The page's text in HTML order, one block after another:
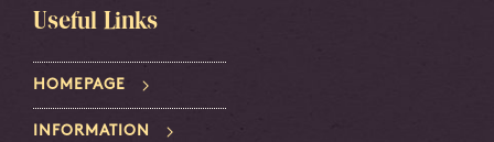
Useful Links
HOMEPAGE
INFORMATION